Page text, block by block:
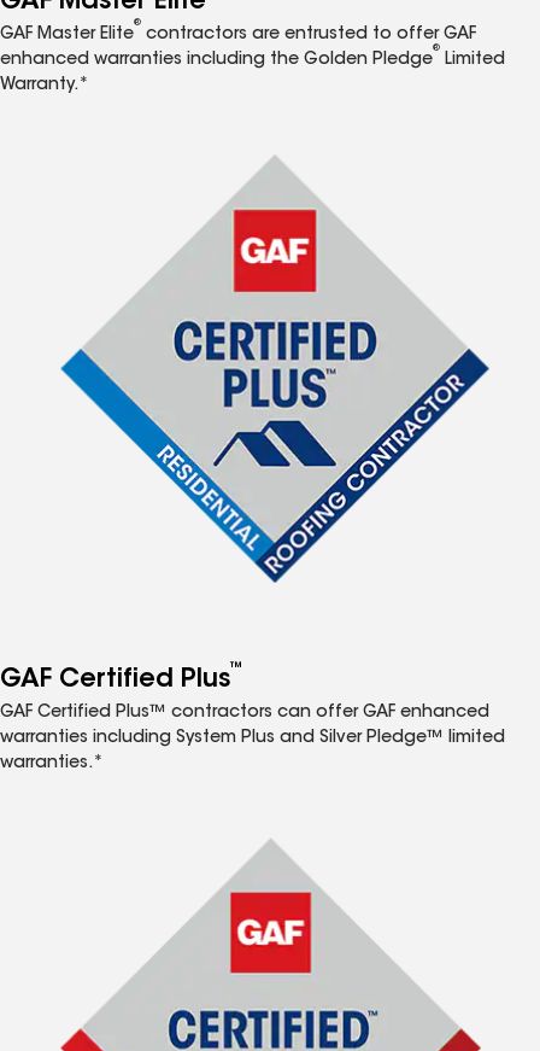
GAF Master Elite
®
contractors are entrusted to offer GAF
enhanced warranties including the Golden Pledge
®
Limited
Warranty.*
GAF Certified Plus™
GAF Certified Plus™ contractors can offer GAF enhanced
warranties including System Plus and Silver Pledge™ limited
warranties.*